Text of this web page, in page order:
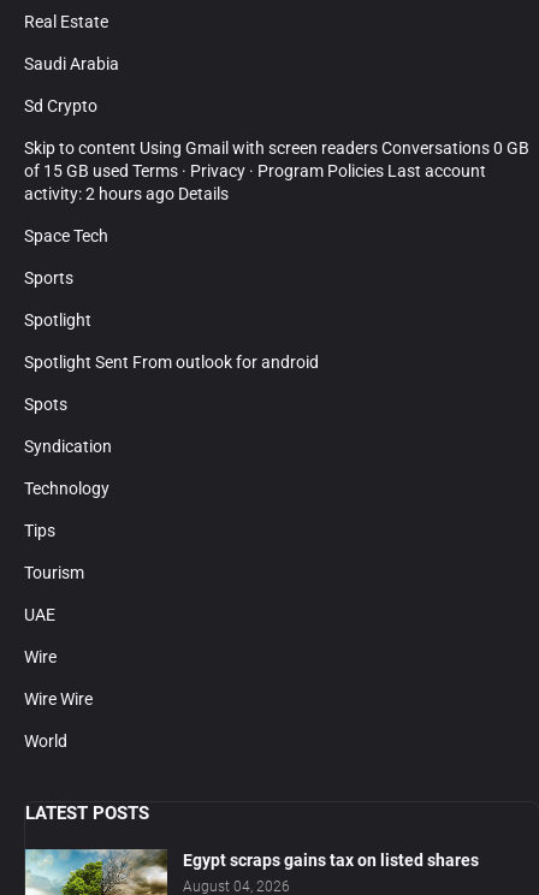
Real Estate
Saudi Arabia
Sd Crypto
Skip to content Using Gmail with screen readers Conversations 0 GB
of 15 GB used Terms · Privacy · Program Policies Last account
activity: 2 hours ago Details
Space Tech
Sports
Spotlight
Spotlight Sent From outlook for android
Spots
Syndication
Technology
Tips
Tourism
UAE
Wire
Wire Wire
World
LATEST POSTS
Egypt scraps gains tax on listed shares
August 04, 2026